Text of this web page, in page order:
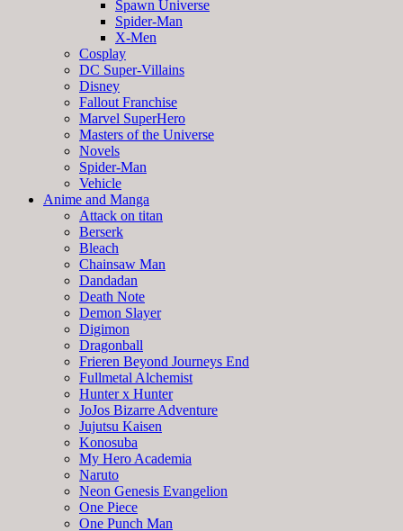
Spawn Universe
Spider-Man
X-Men
Cosplay
DC Super-Villains
Disney
Fallout Franchise
Marvel SuperHero
Masters of the Universe
Novels
Spider-Man
Vehicle
Anime and Manga
Attack on titan
Berserk
Bleach
Chainsaw Man
Dandadan
Death Note
Demon Slayer
Digimon
Dragonball
Frieren Beyond Journeys End
Fullmetal Alchemist
Hunter x Hunter
JoJos Bizarre Adventure
Jujutsu Kaisen
Konosuba
My Hero Academia
Naruto
Neon Genesis Evangelion
One Piece
One Punch Man